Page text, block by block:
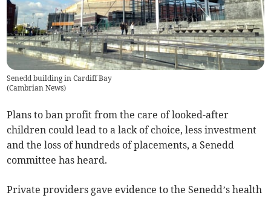
Senedd building in Cardiff Bay
(Cambrian News)
Plans to ban profit from the care of looked-after
children could lead to a lack of choice, less investment
and the loss of hundreds of placements, a Senedd
committee has heard.
Private providers gave evidence to the Senedd’s health